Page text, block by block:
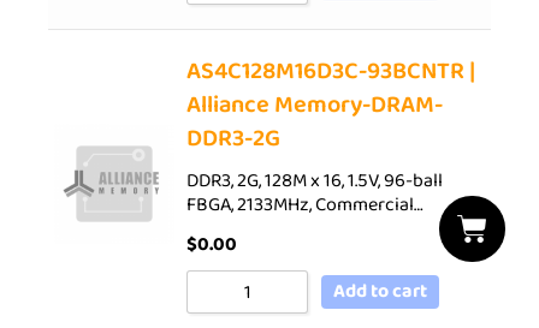
AS4C128M16D3C-93BCNTR |
Alliance Memory-DRAM-
DDR3-2G
DDR3, 2G, 128M x 16, 1.5V, 96-ball
FBGA, 2133MHz, Commercial…
$0.00
Add to cart